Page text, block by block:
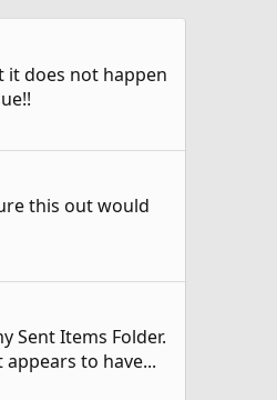
it does not happen
this out would
Sent Items Folder.
to have...